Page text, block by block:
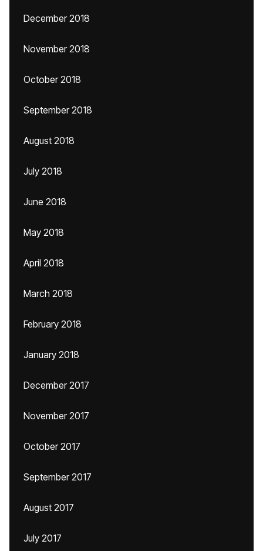
December 2018
November 2018
October 2018
September 2018
August 2018
July 2018
June 2018
May 2018
April 2018
March 2018
February 2018
January 2018
December 2017
November 2017
October 2017
September 2017
August 2017
July 2017